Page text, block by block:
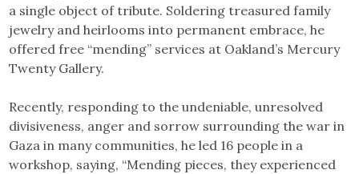
a single object of tribute. Soldering treasured family
jewelry and heirlooms into permanent embrace, he
offered free “mending” services at Oakland’s Mercury
Twenty Gallery.
Recently, responding to the undeniable, unresolved
divisiveness, anger and sorrow surrounding the war in
Gaza in many communities, he led 16 people in a
workshop, saying, “Mending pieces, they experienced